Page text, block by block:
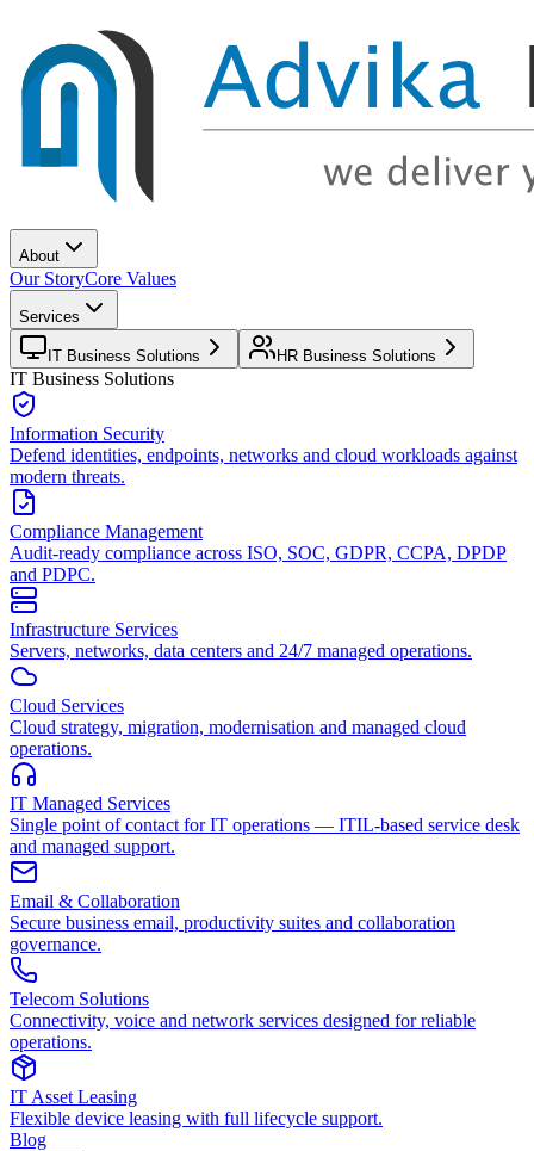
About
Our StoryCore Values
Services
IT Business Solutions HR Business Solutions
IT Business Solutions
Information Security
Defend identities, endpoints, networks and cloud workloads against
modern threats.
Compliance Management
Audit-ready compliance across ISO, SOC, GDPR, CCPA, DPDP
and PDPC.
Infrastructure Services
Servers, networks, data centers and 24/7 managed operations.
Cloud Services
Cloud strategy, migration, modernisation and managed cloud
operations.
IT Managed Services
Single point of contact for IT operations — ITIL-based service desk
and managed support.
Email & Collaboration
Secure business email, productivity suites and collaboration
governance.
Telecom Solutions
Connectivity, voice and network services designed for reliable
operations.
IT Asset Leasing
Flexible device leasing with full lifecycle support.
Blog